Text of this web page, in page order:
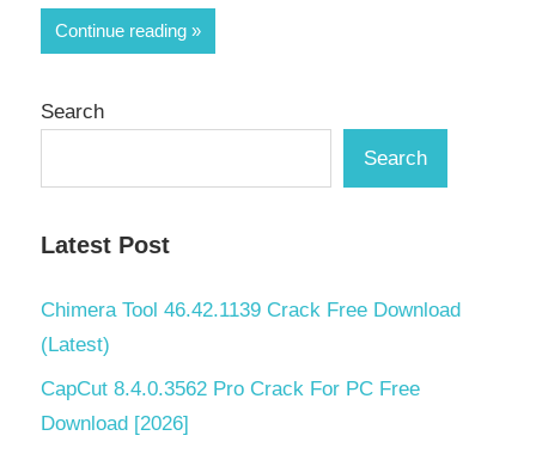
Continue reading
Search
Search
Latest Post
Chimera Tool 46.42.1139 Crack Free Download
(Latest)
CapCut 8.4.0.3562 Pro Crack For PC Free
Download [2026]